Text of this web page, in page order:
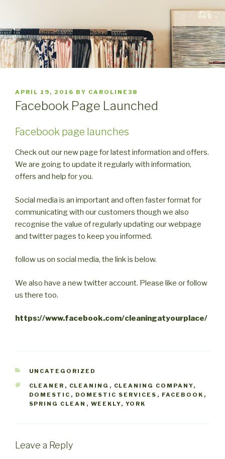
POSTED
ON
APRIL 19, 2016 BY CAROLINE38
Facebook Page Launched
Facebook page launches
Check out our new page for latest information and offers.
We are going to update it regularly with information,
offers and help for you.
Social media is an important and often faster format for
communicating with our customers though we also
recognise the value of regularly updating our webpage
and twitter pages to keep you informed.
follow us on social media, the link is below.
We also have a new twitter account. Please like or follow
us there too.
https://www.facebook.com/cleaningatyourplace/
CATEGORIES
UNCATEGORIZED
TAGS
CLEANER , CLEANING , CLEANING COMPANY,
DOMESTIC , DOMESTIC SERVICES , FACEBOOK ,
SPRING CLEAN , WEEKLY, YORK
Leave a Reply